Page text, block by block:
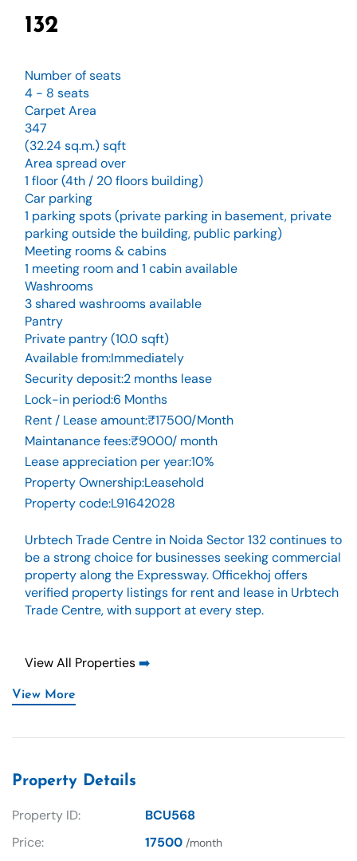
132
Number of seats
4 - 8 seats
Carpet Area
347
(32.24 sq.m.) sqft
Area spread over
1 floor (4th / 20 floors building)
Car parking
1 parking spots (private parking in basement, private
parking outside the building, public parking)
Meeting rooms & cabins
1 meeting room and 1 cabin available
Washrooms
3 shared washrooms available
Pantry
Private pantry (10.0 sqft)
Available from:Immediately
Security deposit:2 months lease
Lock-in period:6 Months
Rent / Lease amount:₹17500/Month
Maintanance fees:₹9000/ month
Lease appreciation per year:10%
Property Ownership:Leasehold
Property code:L91642028
Urbtech Trade Centre in Noida Sector 132 continues to
be a strong choice for businesses seeking commercial
property along the Expressway. Officekhoj offers
verified property listings for rent and lease in Urbtech
Trade Centre, with support at every step.
View All Properties➡️
View More
Property Details
Property ID:
BCU568
Price:
17500 /month